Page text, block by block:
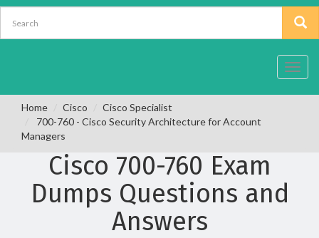
Home Cisco
Cisco Specialist
700-760 - Cisco Security Architecture for Account
Managers
Cisco 700-760 Exam
Dumps Questions and
Answers